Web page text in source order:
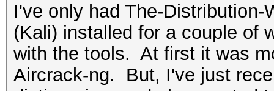
I've only had The-Distribution-
(Kali) installed for a couple of
with the tools. At first it was
Aircrack-ng. But, I've just